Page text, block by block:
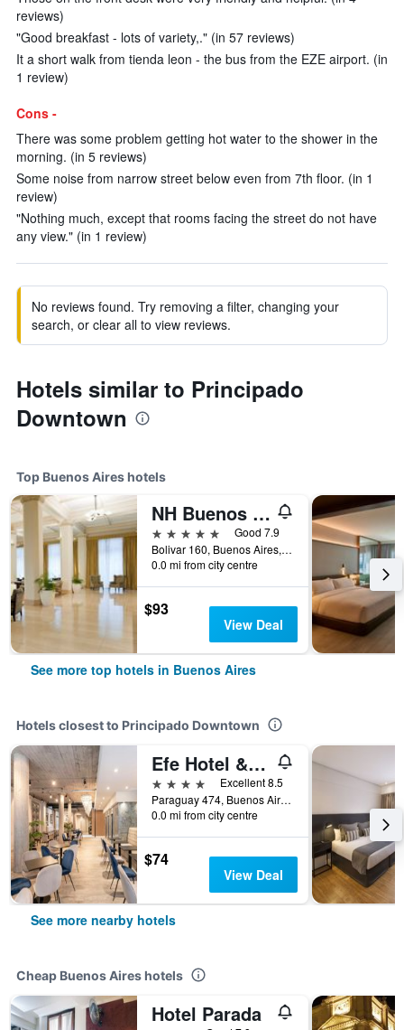
reviews)
"Good breakfast - lots of variety,." (in 57 reviews)
It a short walk from tienda leon - the bus from the EZE airport. (in
1 review)
Cons -
There was some problem getting hot water to the shower in the
morning. (in 5 reviews)
Some noise from narrow street below even from 7th floor. (in 1
review)
"Nothing much, except that rooms facing the street do not have
any view." (in 1 review)
No reviews found. Try removing a filter, changing your
search, or clear all to view reviews.
Hotels similar to Principado
Downtown
Top Buenos Aires hotels
NH Buenos Aires City
5 stars
Good 7.9
Bolivar 160, Buenos Aires, Capital Federal District, Argentina
0.0 mi from city centre
$93
View Deal
See more top hotels in Buenos Aires
Hotels closest to Principado Downtown
Efe Hotel & Cowork
4 stars
Excellent 8.5
Paraguay 474, Buenos Aires, Capital Federal District, Argentina
0.0 mi from city centre
$74
View Deal
See more nearby hotels
Cheap Buenos Aires hotels
Hotel Parada